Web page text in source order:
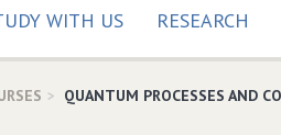
WITH US RESEARCH
QUANTUM PROCESSES AND